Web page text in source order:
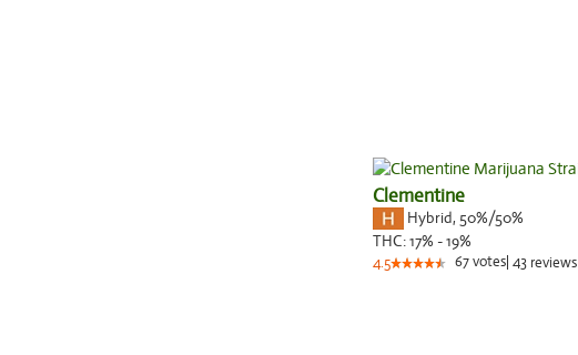
Clementine
Hybrid, 50%/50%
THC:17% - 19%
4.5 67votes 43 reviews